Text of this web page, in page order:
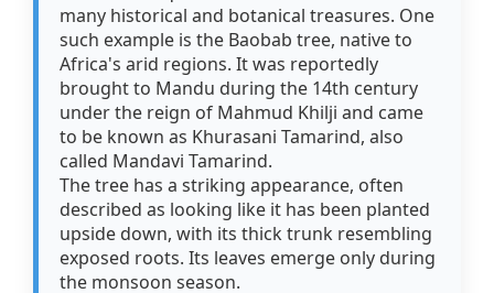
many historical and botanical treasures. One
such example is the Baobab tree, native to
Africa's arid regions. It was reportedly
brought to Mandu during the 14th century
under the reign of Mahmud Khilji and came
to be known as Khurasani Tamarind, also
called Mandavi Tamarind.
The tree has a striking appearance, often
described as looking like it has been planted
upside down, with its thick trunk resembling
exposed roots. Its leaves emerge only during
the monsoon season.